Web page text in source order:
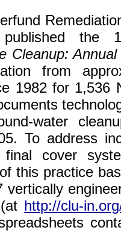
the
Cleanup:
from
1982 for 1,536
water
To address
cover
this practice
vertically
http://clu-